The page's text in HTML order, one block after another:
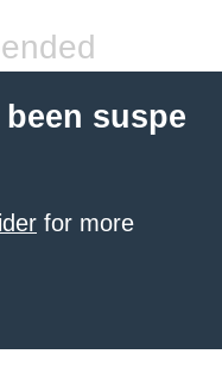
suspe
for more